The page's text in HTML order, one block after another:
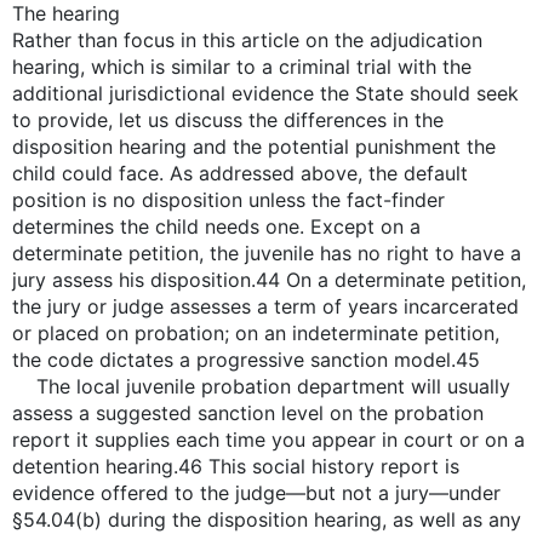
The hearing
Rather than focus in this article on the adjudication
hearing, which is similar to a criminal trial with the
additional jurisdictional evidence the State should seek
to provide, let us discuss the differences in the
disposition hearing and the potential punishment the
child could face. As addressed above, the default
position is no disposition unless the fact-finder
determines the child needs one. Except on a
determinate petition, the juvenile has no right to have a
jury assess his disposition.44 On a determinate petition,
the jury or judge assesses a term of years incarcerated
or placed on probation; on an indeterminate petition,
the code dictates a progressive sanction model.45
The local juvenile probation department will usually
assess a suggested sanction level on the probation
report it supplies each time you appear in court or on a
detention hearing.46 This social history report is
evidence offered to the judge—but not a jury—under
§54.04(b) during the disposition hearing, as well as any